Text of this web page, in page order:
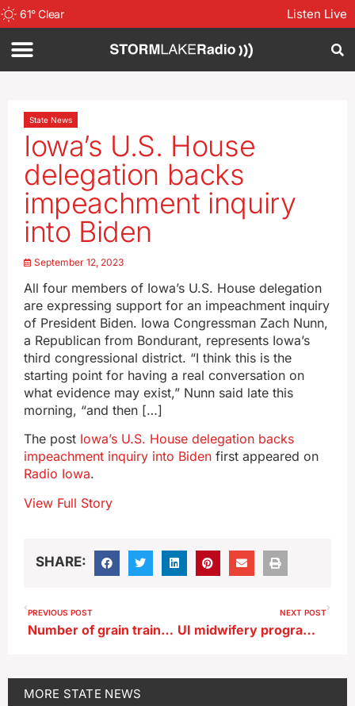
61°Clear Listen Live
State News
Iowa’s U.S. House
delegation backs
impeachment inquiry
into Biden
September 12, 2023
All four members of Iowa’s U.S. House delegation
are expressing support for an impeachment inquiry
of President Biden. Iowa Congressman Zach Nunn,
a Republican from Bondurant, represents Iowa’s
third congressional district. “I think this is the
starting point for having a real conversation on
what evidence may exist,” Nunn said late this
morning, “and then […]
The post Iowa’s U.S. House delegation backs
impeachment inquiry into Biden first appeared on
Radio Iowa.
View Full Story
SHARE:
PREVIOUS POST
Number of grain trains down in Iowa, drought impacts Mississippi barge traffic
NEXT POST
UI midwifery program hopes to fill health care deficit
MORE STATE NEWS